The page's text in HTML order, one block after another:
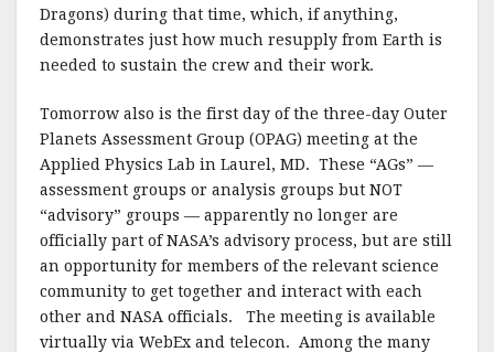
Dragons) during that time, which, if anything,
demonstrates just how much resupply from Earth is
needed to sustain the crew and their work.
Tomorrow also is the first day of the three-day Outer
Planets Assessment Group (OPAG) meeting at the
Applied Physics Lab in Laurel, MD. These “AGs” —
assessment groups or analysis groups but NOT
“advisory” groups — apparently no longer are
officially part of NASA’s advisory process, but are still
an opportunity for members of the relevant science
community to get together and interact with each
other and NASA officials. The meeting is available
virtually via WebEx and telecon. Among the many